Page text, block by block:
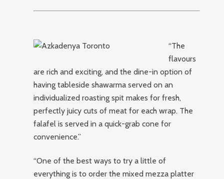
“The
flavours
are rich and exciting, and the dine-in option of
having tableside shawarma served on an
individualized roasting spit makes for fresh,
perfectly juicy cuts of meat for each wrap. The
falafel is served in a quick-grab cone for
convenience.”
“One of the best ways to try a little of
everything is to order the mixed mezza platter